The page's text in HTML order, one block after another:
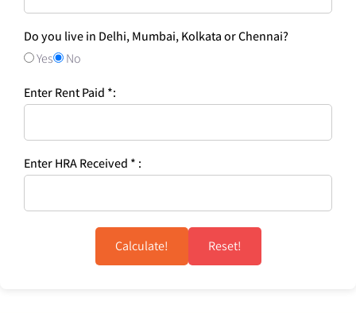
Do you live in Delhi, Mumbai, Kolkata or Chennai?
Yes
No
Enter Rent Paid *:
Enter HRA Received * :
Calculate! Reset!